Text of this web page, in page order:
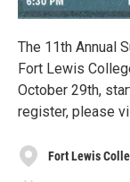
The 11th Annual
Fort Lewis
October 29th,
register, please
Fort Lewis